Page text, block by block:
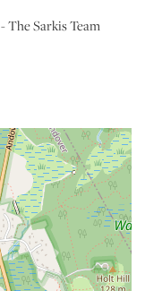
The Sarkis Team